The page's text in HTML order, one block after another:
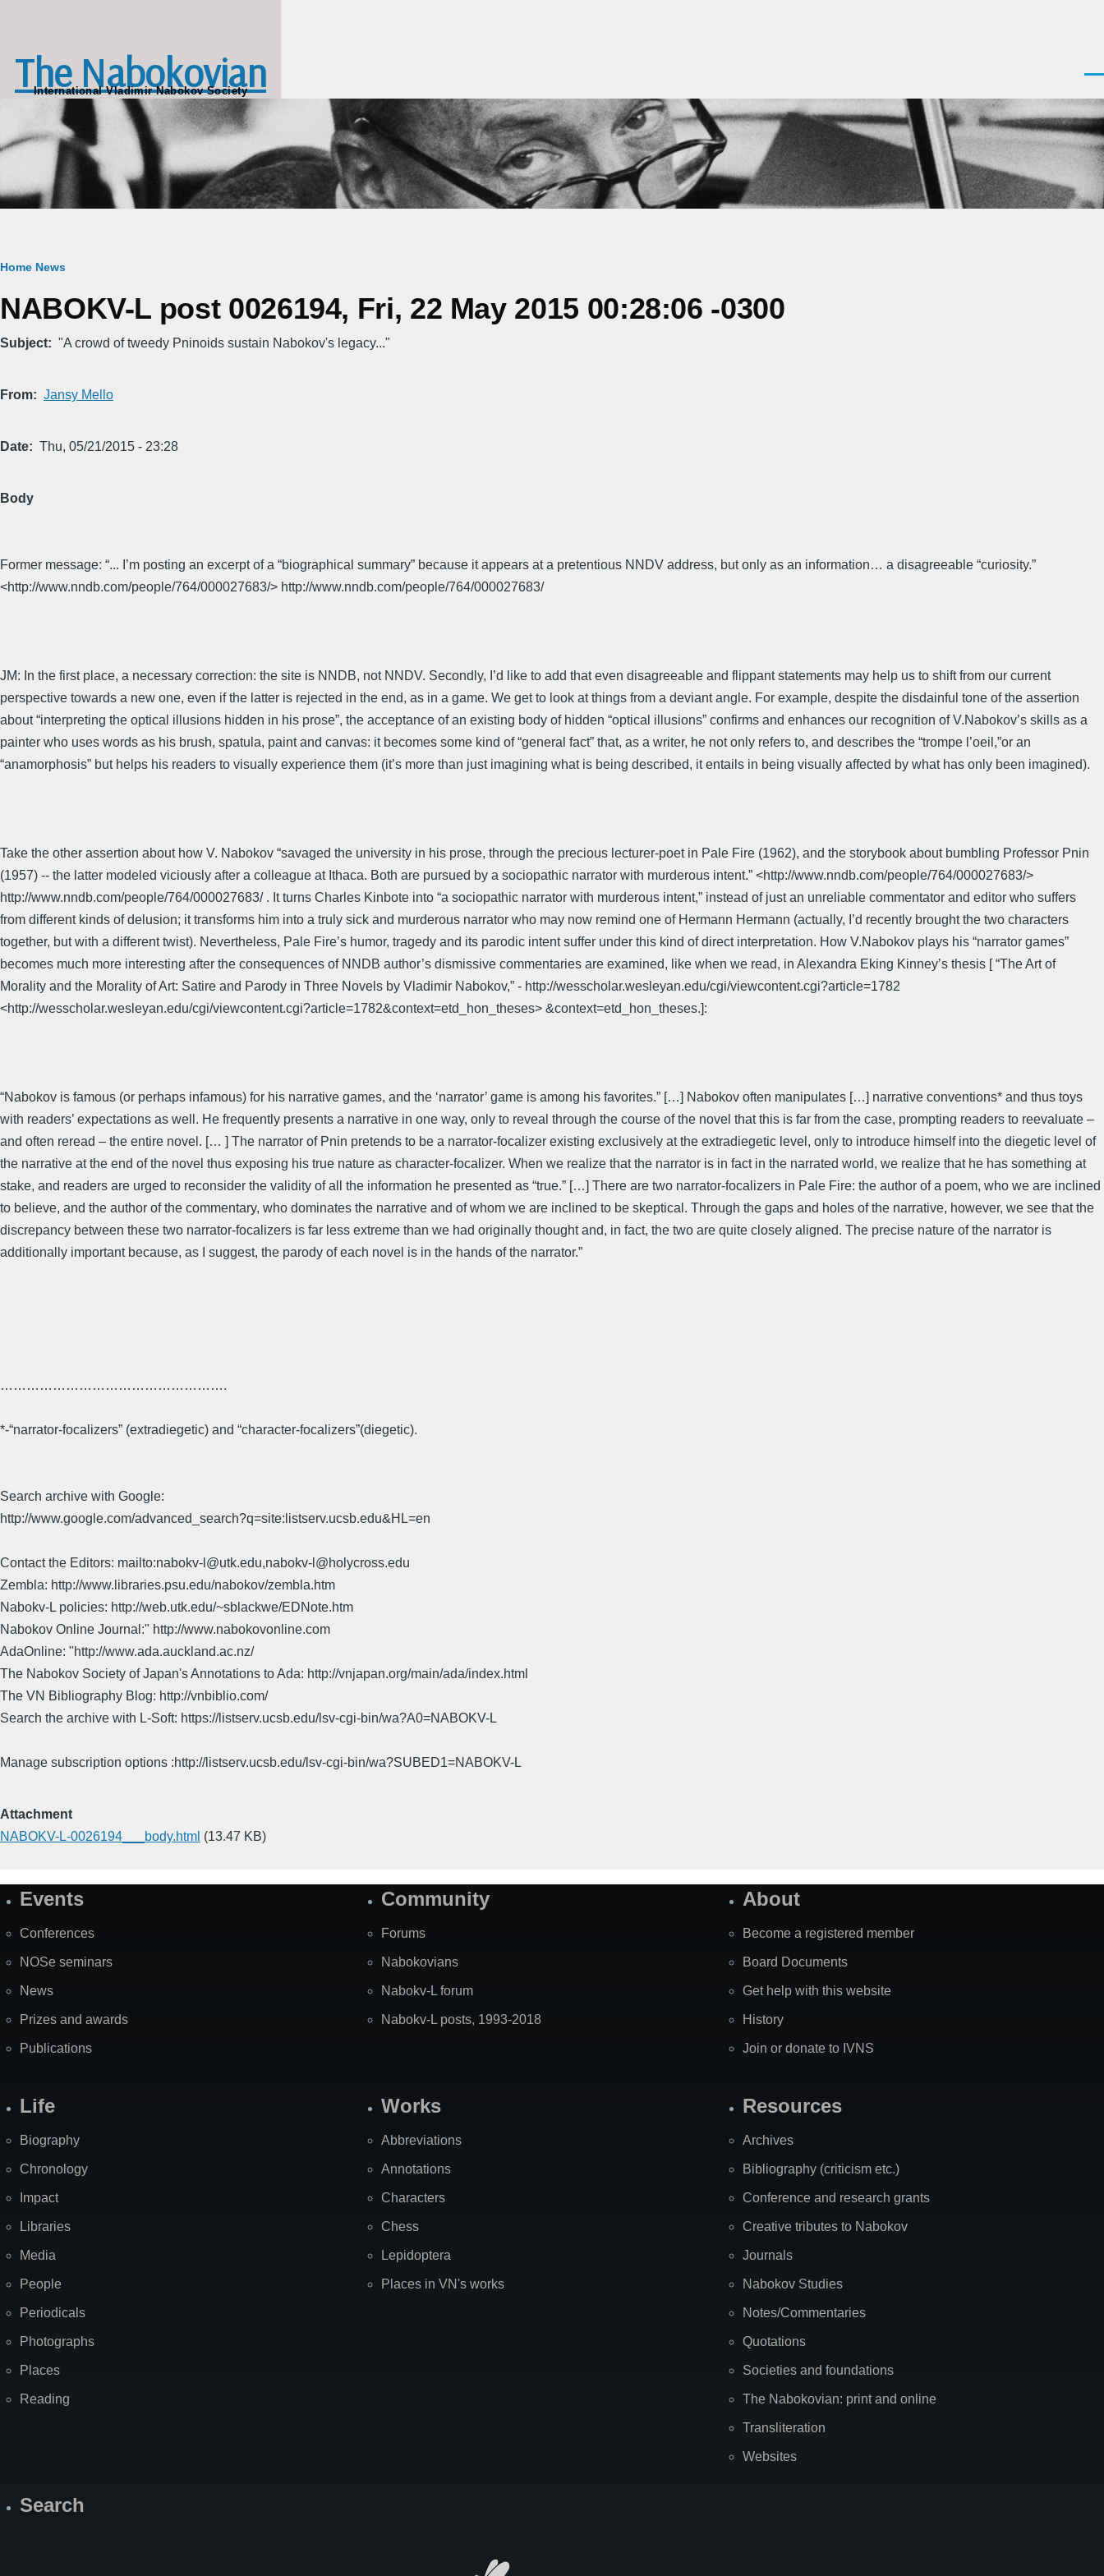
The Nabokovian
International Vladimir Nabokov Society
Breadcrumb
Home News
NABOKV-L post 0026194, Fri, 22 May 2015 00:28:06 -0300
Subject "A crowd of tweedy Pninoids sustain Nabokov's legacy..."
From Jansy Mello
Date Thu, 05/21/2015 - 23:28
Body
Former message: “... I’m posting an excerpt of a “biographical summary” because it appears at a pretentious NNDV address, but only as an information… a disagreeable “curiosity.”
<http://www.nndb.com/people/764/000027683/> http://www.nndb.com/people/764/000027683/
JM: In the first place, a necessary correction: the site is NNDB, not NNDV. Secondly, I’d like to add that even disagreeable and flippant statements may help us to shift from our current
perspective towards a new one, even if the latter is rejected in the end, as in a game. We get to look at things from a deviant angle. For example, despite the disdainful tone of the assertion
about “interpreting the optical illusions hidden in his prose”, the acceptance of an existing body of hidden “optical illusions” confirms and enhances our recognition of V.Nabokov’s skills as a
painter who uses words as his brush, spatula, paint and canvas: it becomes some kind of “general fact” that, as a writer, he not only refers to, and describes the “trompe l’oeil,”or an
“anamorphosis” but helps his readers to visually experience them (it’s more than just imagining what is being described, it entails in being visually affected by what has only been imagined).
Take the other assertion about how V. Nabokov “savaged the university in his prose, through the precious lecturer-poet in Pale Fire (1962), and the storybook about bumbling Professor Pnin
(1957) -- the latter modeled viciously after a colleague at Ithaca. Both are pursued by a sociopathic narrator with murderous intent.” <http://www.nndb.com/people/764/000027683/>
http://www.nndb.com/people/764/000027683/ . It turns Charles Kinbote into “a sociopathic narrator with murderous intent,” instead of just an unreliable commentator and editor who suffers
from different kinds of delusion; it transforms him into a truly sick and murderous narrator who may now remind one of Hermann Hermann (actually, I’d recently brought the two characters
together, but with a different twist). Nevertheless, Pale Fire’s humor, tragedy and its parodic intent suffer under this kind of direct interpretation. How V.Nabokov plays his “narrator games”
becomes much more interesting after the consequences of NNDB author’s dismissive commentaries are examined, like when we read, in Alexandra Eking Kinney’s thesis [ “The Art of
Morality and the Morality of Art: Satire and Parody in Three Novels by Vladimir Nabokov,” - http://wesscholar.wesleyan.edu/cgi/viewcontent.cgi?article=1782
<http://wesscholar.wesleyan.edu/cgi/viewcontent.cgi?article=1782&context=etd_hon_theses> &context=etd_hon_theses.]:
“Nabokov is famous (or perhaps infamous) for his narrative games, and the ‘narrator’ game is among his favorites.” […] Nabokov often manipulates […] narrative conventions* and thus toys
with readers’ expectations as well. He frequently presents a narrative in one way, only to reveal through the course of the novel that this is far from the case, prompting readers to reevaluate –
and often reread – the entire novel. [… ] The narrator of Pnin pretends to be a narrator-focalizer existing exclusively at the extradiegetic level, only to introduce himself into the diegetic level of
the narrative at the end of the novel thus exposing his true nature as character-focalizer. When we realize that the narrator is in fact in the narrated world, we realize that he has something at
stake, and readers are urged to reconsider the validity of all the information he presented as “true.” […] There are two narrator-focalizers in Pale Fire: the author of a poem, who we are inclined
to believe, and the author of the commentary, who dominates the narrative and of whom we are inclined to be skeptical. Through the gaps and holes of the narrative, however, we see that the
discrepancy between these two narrator-focalizers is far less extreme than we had originally thought and, in fact, the two are quite closely aligned. The precise nature of the narrator is
additionally important because, as I suggest, the parody of each novel is in the hands of the narrator.”
…………………………………………….
*-“narrator-focalizers” (extradiegetic) and “character-focalizers”(diegetic).
Search archive with Google:
http://www.google.com/advanced_search?q=site:listserv.ucsb.edu&HL=en
Contact the Editors: mailto:nabokv-l@utk.edu,nabokv-l@holycross.edu
Zembla: http://www.libraries.psu.edu/nabokov/zembla.htm
Nabokv-L policies: http://web.utk.edu/~sblackwe/EDNote.htm
Nabokov Online Journal:" http://www.nabokovonline.com
AdaOnline: "http://www.ada.auckland.ac.nz/
The Nabokov Society of Japan's Annotations to Ada: http://vnjapan.org/main/ada/index.html
The VN Bibliography Blog: http://vnbiblio.com/
Search the archive with L-Soft: https://listserv.ucsb.edu/lsv-cgi-bin/wa?A0=NABOKV-L
Manage subscription options :http://listserv.ucsb.edu/lsv-cgi-bin/wa?SUBED1=NABOKV-L
Attachment
NABOKV-L-0026194___body.html (13.47 KB)
SiteEvents
Conferences
NOSe seminars
News
Prizes and awards
Publications
Community
Forums
Nabokovians
Nabokv-L forum
Nabokv-L posts, 1993-2018
About
Become a registered member
Board Documents
Get help with this website
History
Join or donate to IVNS
Life
Biography
Chronology
Impact
Libraries
Media
People
Periodicals
Photographs
Places
Reading
Works
Abbreviations
Annotations
Characters
Chess
Lepidoptera
Places in VN's works
Resources
Archives
Bibliography (criticism etc.)
Conference and research grants
Creative tributes to Nabokov
Journals
Nabokov Studies
Notes/Commentaries
Quotations
Societies and foundations
The Nabokovian: print and online
Transliteration
Websites
Search